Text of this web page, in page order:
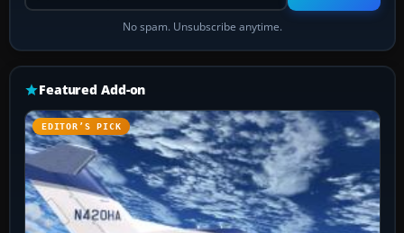
No spam. Unsubscribe anytime.
Featured Add-on
EDITOR’S PICK